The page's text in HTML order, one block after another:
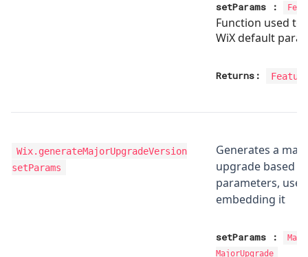
setParams :
Function used
WiX default
Returns:
Wix.generateMajorUpgradeVersion
setParams
Generates a
upgrade based
parameters, use
embedding it
setParams :
MajorUpgrade